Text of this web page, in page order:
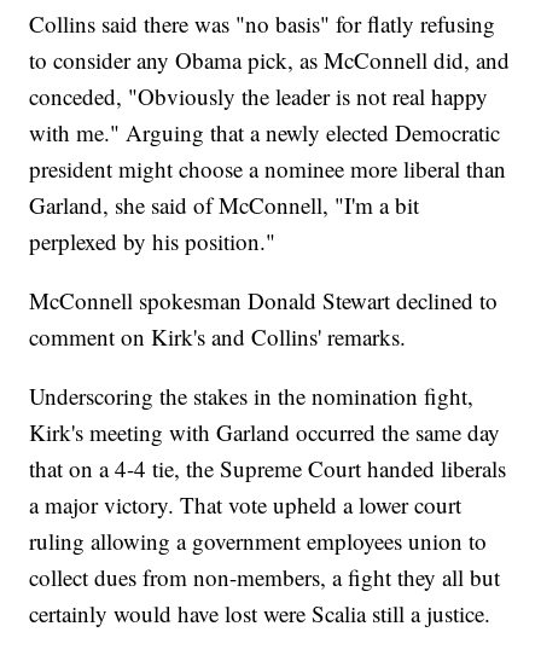
Collins said there was "no basis" for flatly refusing
to consider any Obama pick, as McConnell did, and
conceded, "Obviously the leader is not real happy
with me." Arguing that a newly elected Democratic
president might choose a nominee more liberal than
Garland, she said of McConnell, "I'm a bit
perplexed by his position."
McConnell spokesman Donald Stewart declined to
comment on Kirk's and Collins' remarks.
Underscoring the stakes in the nomination fight,
Kirk's meeting with Garland occurred the same day
that on a 4-4 tie, the Supreme Court handed liberals
a major victory. That vote upheld a lower court
ruling allowing a government employees union to
collect dues from non-members, a fight they all but
certainly would have lost were Scalia still a justice.